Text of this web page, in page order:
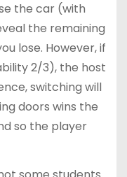
the car (with
the remaining
lose. However, if
2/3), the host
switching will
doors wins the
so the player